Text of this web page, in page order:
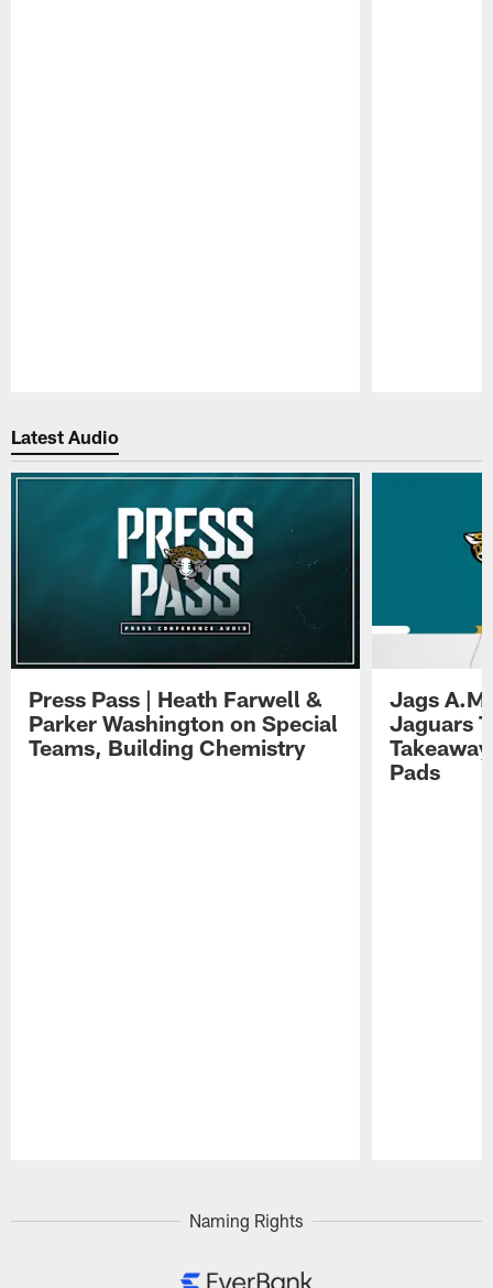
Latest Audio
Press Pass | Heath Farwell &
Parker Washington on Special
Teams, Building Chemistry
Jags
Jaguars
Pads
Naming Rights